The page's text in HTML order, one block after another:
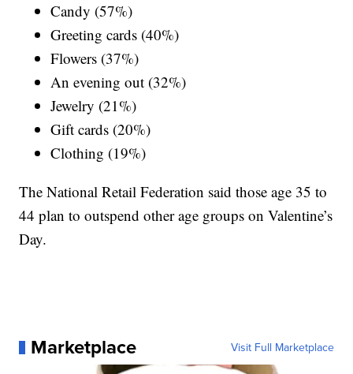
Candy (57%)
Greeting cards (40%)
Flowers (37%)
An evening out (32%)
Jewelry (21%)
Gift cards (20%)
Clothing (19%)
The National Retail Federation said those age 35 to
44 plan to outspend other age groups on Valentine’s
Day.
Marketplace Visit Full Marketplace